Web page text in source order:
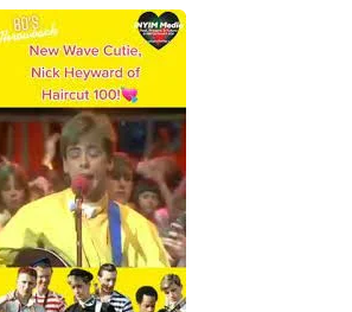
DAY THE BLOG-BOY ERA
FACED MODEL